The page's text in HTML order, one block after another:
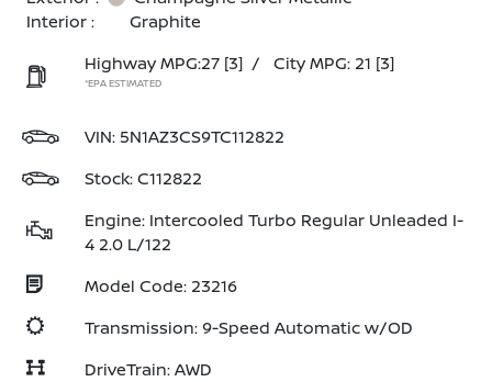
Interior :
Graphite
Highway MPG:27 [3] / City MPG: 21 [3]
*EPA ESTIMATED
VIN:5N1AZ3CS9TC112822
Stock: C112822
Engine: Intercooled Turbo Regular Unleaded I-
4 2.0 L/122
Model Code: 23216
Transmission: 9-Speed Automatic w/OD
DriveTrain: AWD